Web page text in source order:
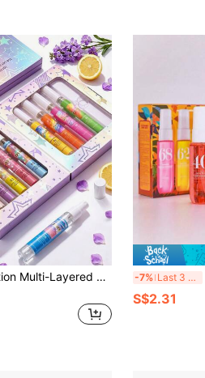
Limited Edition Multi-Layered Fragrance Spray, 10pcs/5pcs/1pc, Long-Lasting Natural Fresh & Charming Scent, Blending Brazilian Vanilla, Coconut, Floral, Citrus, Woody, Marine Elements, Air Freshener, Stress Relief, Perfect For Bedroom, Bathroom, New Car, Mother's Day, Music Festival, Graduation, Birthday, Anniversary, Valentine's Day And Other Occasions
-7% Last 3 days
S$2.31